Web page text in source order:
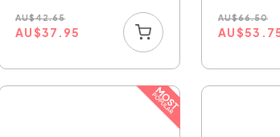
AU$42.65
AU$37.95
AU$66.50
AU$